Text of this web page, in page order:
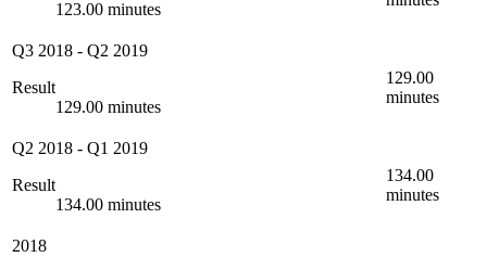
123.00 minutes
Q3 2018 - Q2 2019
Result
129.00 minutes
129.00
minutes
Q2 2018 - Q1 2019
Result
134.00 minutes
134.00
minutes
2018